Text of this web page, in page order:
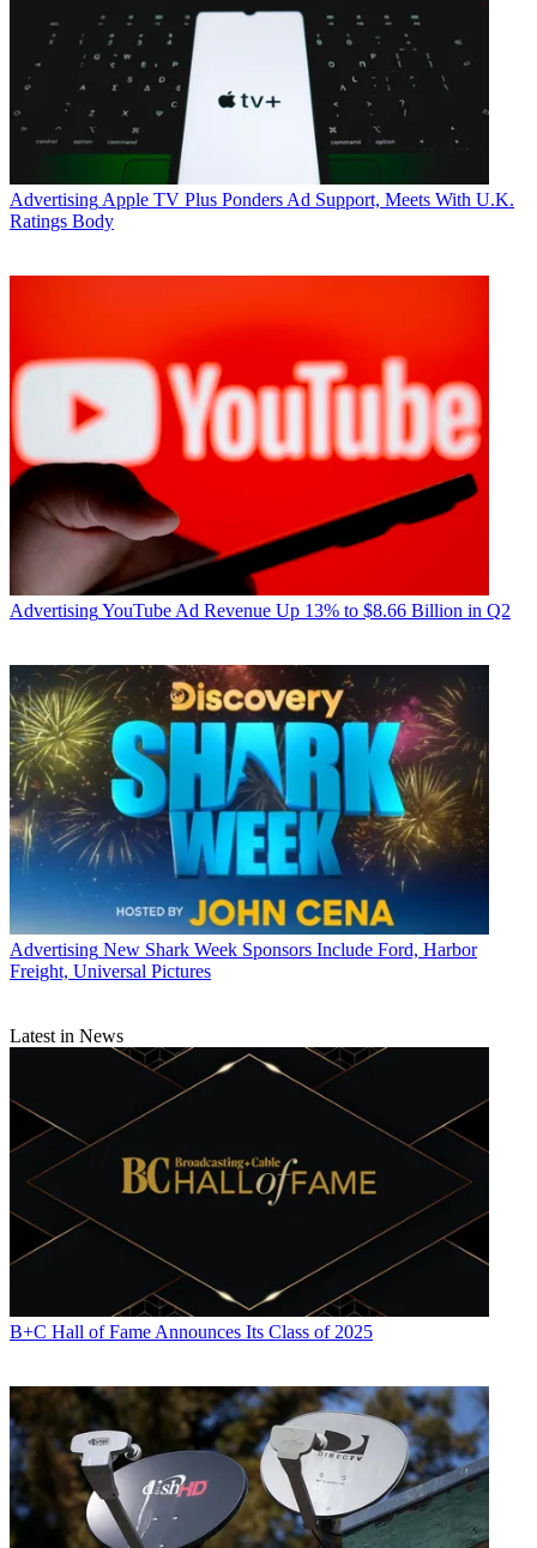
Advertising Apple TV Plus Ponders Ad Support, Meets With U.K.
Ratings Body
AdvertisingYouTube Ad Revenue Up 13% to $8.66 Billion in Q2
Advertising New Shark Week Sponsors Include Ford, Harbor
Freight, Universal Pictures
Latest in News
B+C Hall of Fame Announces Its Class of 2025